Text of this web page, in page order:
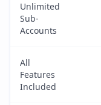
Unlimited
Sub-
Accounts
All
Features
Included